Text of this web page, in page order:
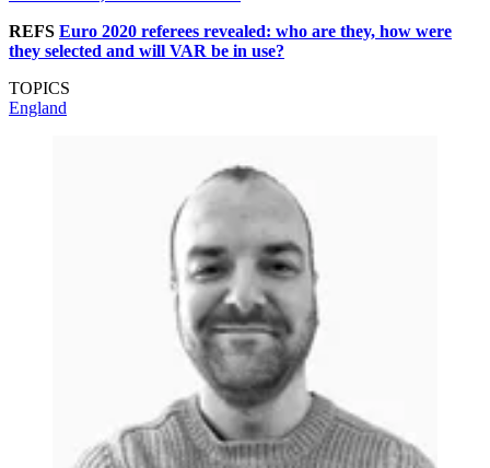
REFS Euro 2020 referees revealed: who are they, how were
they selected and will VAR be in use?
TOPICS
England